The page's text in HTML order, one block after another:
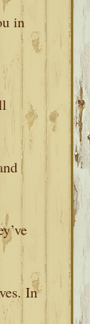
in
In